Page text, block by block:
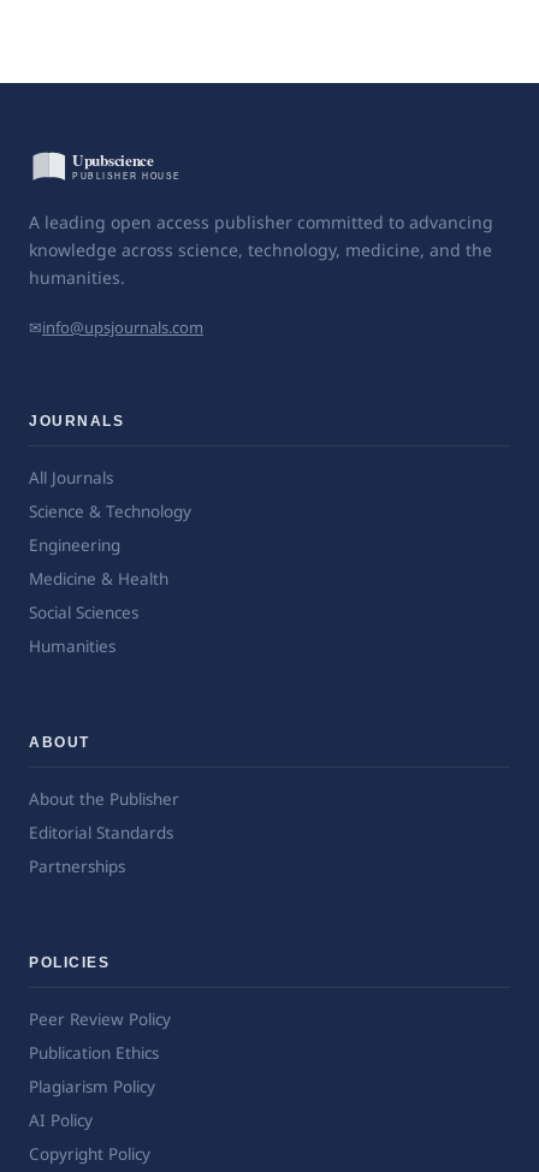
A leading open access publisher committed to advancing
knowledge across science, technology, medicine, and the
humanities.
✉info@upsjournals.com
JOURNALS
All Journals
Science & Technology
Engineering
Medicine & Health
Social Sciences
Humanities
ABOUT
About the Publisher
Editorial Standards
Partnerships
POLICIES
Peer Review Policy
Publication Ethics
Plagiarism Policy
AI Policy
Copyright Policy